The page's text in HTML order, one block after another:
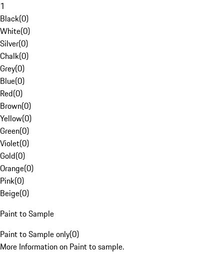
1
Black(0)
White(0)
Silver(0)
Chalk(0)
Grey(0)
Blue(0)
Red(0)
Brown(0)
Yellow(0)
Green(0)
Violet(0)
Gold(0)
Orange(0)
Pink(0)
Beige(0)
Paint to Sample
Paint to Sample only(0)
More Information on Paint to sample.